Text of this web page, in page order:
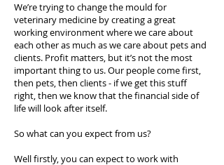
We’re trying to change the mould for
veterinary medicine by creating a great
working environment where we care about
each other as much as we care about pets and
clients. Profit matters, but it’s not the most
important thing to us. Our people come first,
then pets, then clients - if we get this stuff
right, then we know that the financial side of
life will look after itself.
So what can you expect from us?
Well firstly, you can expect to work with